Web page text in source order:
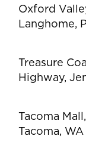
Oxford
Langhome,
Treasure
Highway,
Tacoma
Tacoma,